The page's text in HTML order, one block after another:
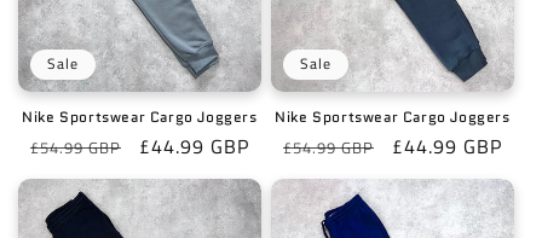
Sale
Nike Sportswear Cargo Joggers
Regular
price
£54.99 GBP
Sale
price
£44.99 GBP
Sale
Nike Sportswear Cargo Joggers
Regular
price
£54.99 GBP
Sale
price
£44.99 GBP